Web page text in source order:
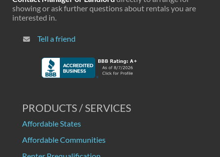
showing or ask further questions about rentals you are
interested in.
Tell a friend
PRODUCTS / SERVICES
Affordable States
Affordable Communities